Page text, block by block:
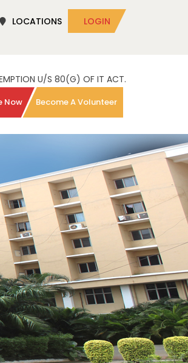
LOCATIONS LOGIN
U/S 80(G) OF IT ACT.
Now Become A Volunteer